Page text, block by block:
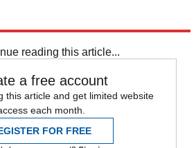
reading this article...
a free account
this article and get limited website
each month.
FOR FREE